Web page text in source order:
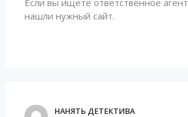
Если вы ищете ответственное
нашли нужный сайт.
НАНЯТЬ ДЕТЕКТИВА